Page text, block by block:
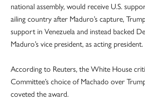
national assembly, would receive U.S.
ailing country after Maduro’s capture,
support in Venezuela and instead backed
Maduro’s vice president, as acting president.
According to Reuters, the White House
Committee’s choice of Machado over
coveted the award.